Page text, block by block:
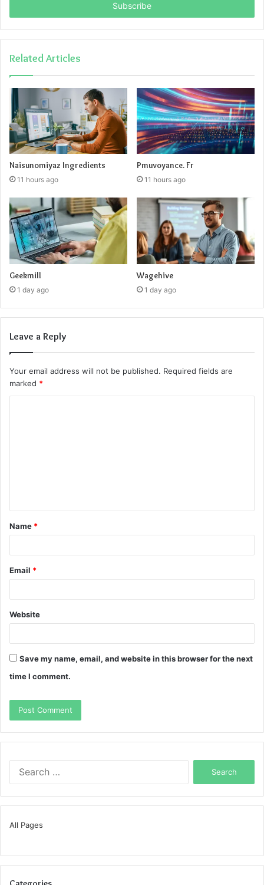
Related Articles
Naisunomiyaz Ingredients
11 hours ago
Pmuvoyance. Fr
11 hours ago
Geekmill
1 day ago
Wagehive
1 day ago
Leave a Reply
Your email address will not be published. Required fields are
marked *
t
*
Name *
Email *
Website
Save my name, email, and website in this browser for the next
time I comment.
All Pages